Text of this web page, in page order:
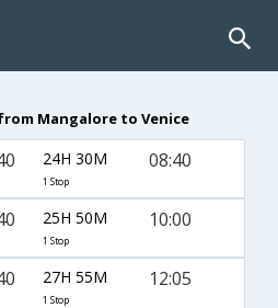
Mangalore to Venice
24H 30M
1 Stop
08:40
25H 50M
1 Stop
10:00
27H 55M
1 Stop
12:05